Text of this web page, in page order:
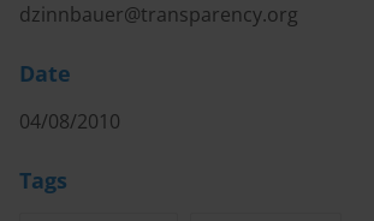
dzinnbauer@transparency.org
Date
04/08/2010
Tags